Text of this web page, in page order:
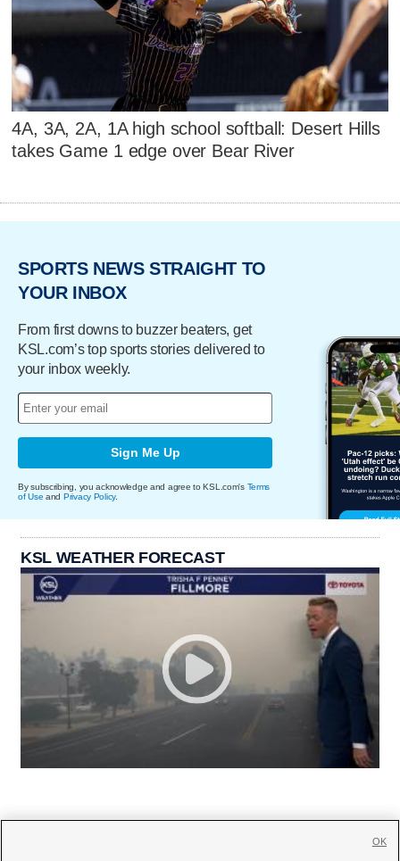
4A, 3A, 2A, 1A high school softball: Desert Hills
takes Game 1 edge over Bear River
SPORTS NEWS STRAIGHT TO
YOUR INBOX
From first downs to buzzer beaters, get
KSL.com’s top sports stories delivered to
your inbox weekly.
Sign Me Up
By subscribing, you acknowledge and agree to KSL.com's Terms
of Use and Privacy Policy.
KSL WEATHER FORECAST
OK